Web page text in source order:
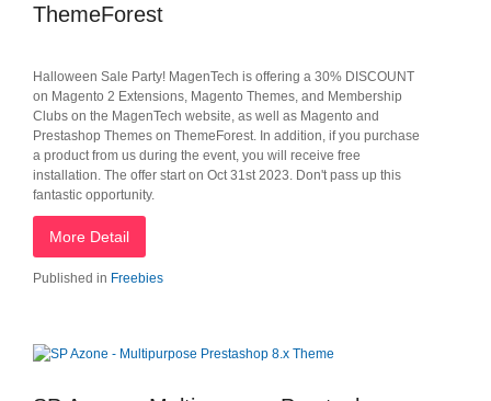
ThemeForest
Halloween Sale Party! MagenTech is offering a 30% DISCOUNT
on Magento 2 Extensions, Magento Themes, and Membership
Clubs on the MagenTech website, as well as Magento and
Prestashop Themes on ThemeForest. In addition, if you purchase
a product from us during the event, you will receive free
installation. The offer start on Oct 31st 2023. Don't pass up this
fantastic opportunity.
More Detail
Published in Freebies